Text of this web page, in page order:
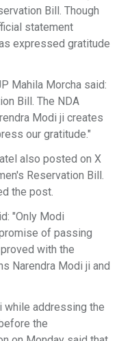
Bill. Though
statement
expressed gratitude
Mahila Morcha said:
Bill. The NDA
Modi ji creates
our gratitude."
also posted on X
Reservation Bill.
the post.
"Only Modi
of passing
with the
Narendra Modi ji and
while addressing the
the